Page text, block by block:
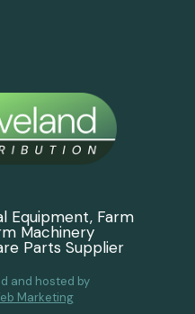
Equipment, Farm
Machinery
Parts Supplier
and hosted by
Marketing